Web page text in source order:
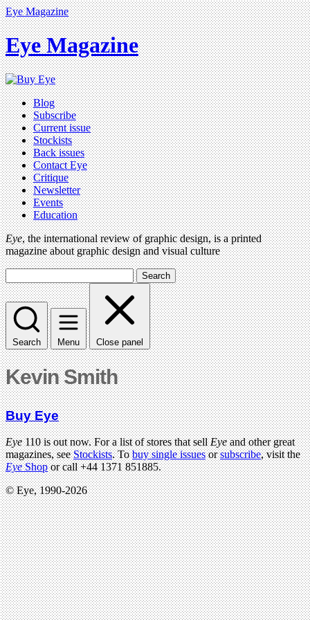
Eye Magazine
Eye Magazine
Blog
Subscribe
Current issue
Stockists
Back issues
Contact Eye
Critique
Newsletter
Events
Education
Eye, the international review of graphic design, is a printed
magazine about graphic design and visual culture
Search
Search Menu Close panel
Kevin Smith
Buy Eye
Eye110 is out now. For a list of stores that sellEyeand other great
magazines, seeStockists. Tobuy single issuesorsubscribe, visit the
EyeShopor call +44 1371 851885.
© Eye, 1990-2026